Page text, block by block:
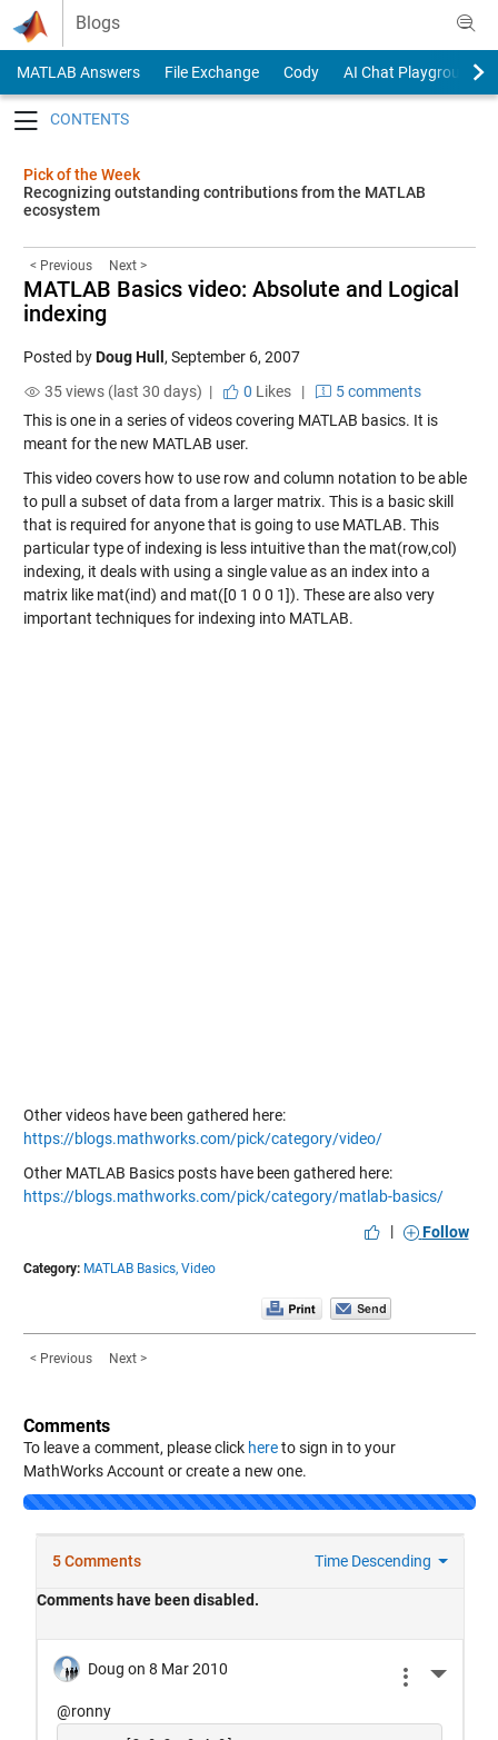
Skip to content
Blogs
MATLAB Answers File Exchange Cody
AI Chat Playground
Pick of the Week
Recognizing outstanding contributions from the MATLAB
ecosystem
< Previous Next >
MATLAB Basics video: Absolute and Logical
indexing
Posted byDoug Hull , September 6, 2007
35 views (last 30 days) |
0 Likes|
5 comments
This is one in a series of videos covering MATLAB basics. It is
meant for the new MATLAB user.
This video covers how to use row and column notation to be able
to pull a subset of data from a larger matrix. This is a basic skill
that is required for anyone that is going to use MATLAB. This
particular type of indexing is less intuitive than the mat(row,col)
indexing, it deals with using a single value as an index into a
matrix like mat(ind) and mat([0 1 0 0 1]). These are also very
important techniques for indexing into MATLAB.
Other videos have been gathered here:
https://blogs.mathworks.com/pick/category/video/
Other MATLAB Basics posts have been gathered here:
https://blogs.mathworks.com/pick/category/matlab-basics/
|
Follow
Category: MATLAB Basics, Video
< Previous Next >
Comments
To leave a comment, please click hereto sign in to your
MathWorks Account or create a new one.